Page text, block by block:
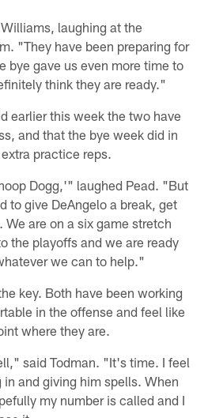
laughing at the
"They have been preparing for
bye gave us even more time to
think they are ready."
earlier this week the two have
and that the bye week did in
practice reps.
Dogg,'" laughed Pead. "But
to give DeAngelo a break, get
are on a six game stretch
the playoffs and we are ready
we can to help."
key. Both have been working
in the offense and feel like
where they are.
said Todman. "It's time. I feel
and giving him spells. When
my number is called and I